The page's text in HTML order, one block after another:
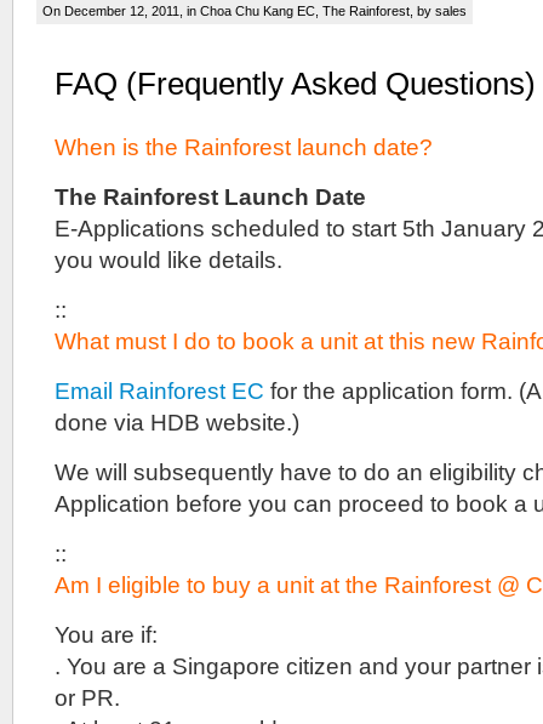
decided
the
Lentoria
and
plans
not
available
either.
drop
a
line
if
are
interested
project.
Lentoria
one
the
new
launches
On December 12, 2011, in Choa Chu Kang EC The Rainforest , by sales
FAQ (Frequently Asked Questions)
When is the Rainforest launch date?
The Rainforest Launch Date
E-Applications scheduled to start 5th January
you would like details.
::
What must I do to book a unit at this new
Email Rainforest EC for the application form.
done via HDB website.)
We will subsequently have to do an eligibility
Application before you can proceed to book a
::
Am I eligible to buy a unit at the Rainforest @
You are if:
. You are a Singapore citizen and your partner
or PR.